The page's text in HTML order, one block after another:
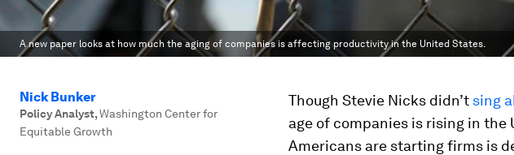
A new paper looks at how much the aging of companies is affecting productivity in the United States.
Nick Bunker
Policy Analyst,Washington Center for
Equitable Growth
Though Stevie Nicks didn’t sing
age of companies is rising in
Americans are starting firms is